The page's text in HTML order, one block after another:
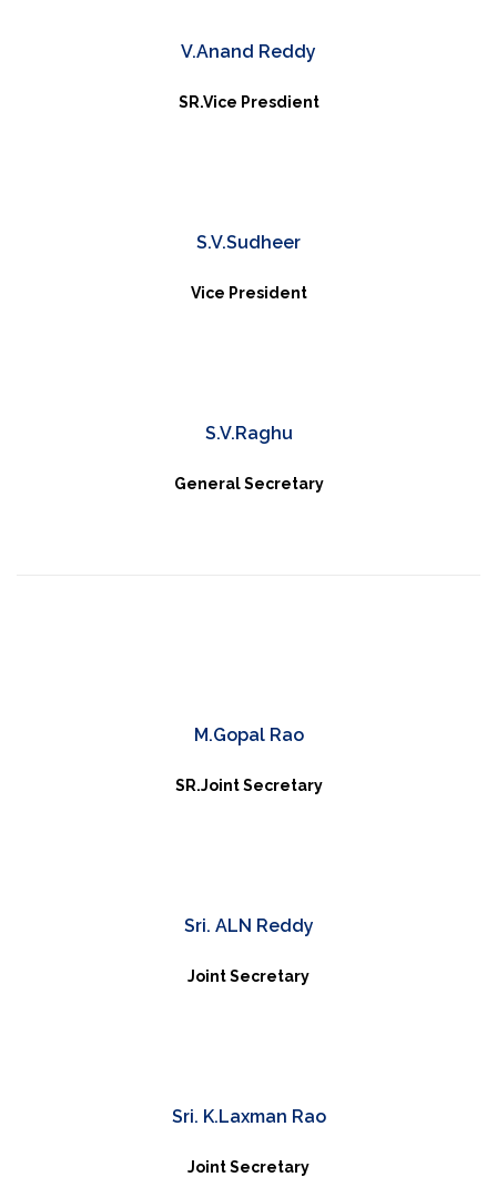
V.Anand Reddy
SR.Vice Presdient
S.V.Sudheer
Vice President
S.V.Raghu
General Secretary
M.Gopal Rao
SR.Joint Secretary
Sri. ALN Reddy
Joint Secretary
Sri. K.Laxman Rao
Joint Secretary